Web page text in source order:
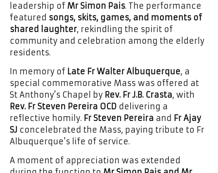
leadership of Mr Simon Pais. The performance
featured songs, skits, games, and moments of
shared laughter, rekindling the spirit of
community and celebration among the elderly
residents.
In memory of Late Fr Walter Albuquerque, a
special commemorative Mass was offered at
St Anthony’s Chapel by Rev. Fr J.B. Crasta, with
Rev. Fr Steven Pereira OCD delivering a
reflective homily. Fr Steven Pereira and Fr Ajay
SJ concelebrated the Mass, paying tribute to Fr
Albuquerque’s life of service.
A moment of appreciation was extended